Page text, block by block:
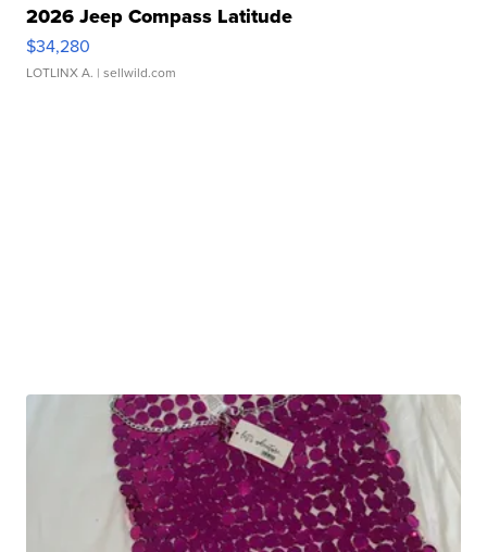
2026 Jeep Compass Latitude
$34,280
LOTLINX A. | sellwild.com